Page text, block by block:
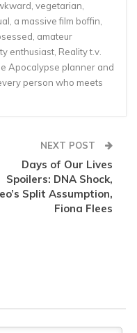
vegetarian,
a massive film boffin,
amateur
enthusiast, Reality t.v.
Apocalypse planner and
person who meets
NEXT POST
Days of Our Lives
Spoilers: DNA Shock,
Split Assumption,
Fiona Flees